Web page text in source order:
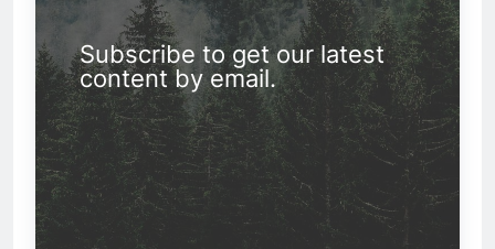
Subscribe to get our latest
content by email.